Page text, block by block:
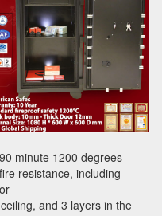
minute 1200 degrees
resistance, including
and 3 layers in the